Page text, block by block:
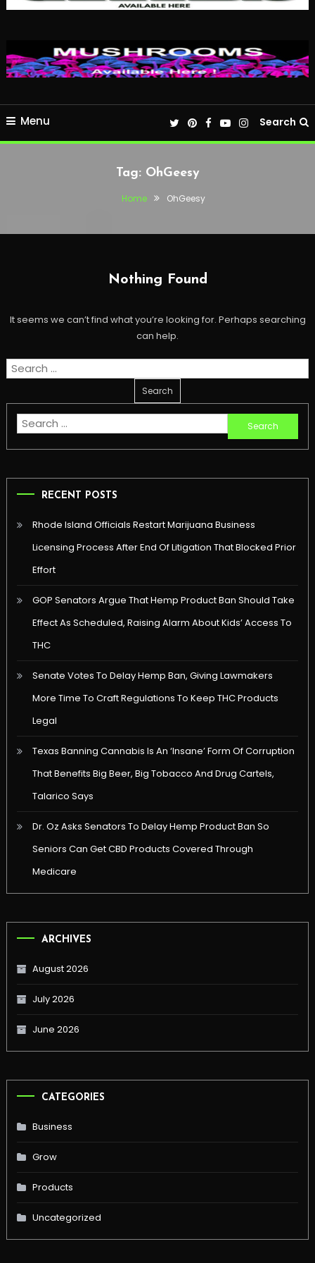
Menu Search
Tag: OhGeesy
Home OhGeesy
Nothing Found
It seems we can’t find what you’re looking for. Perhaps searching
can help.
Search
Search
for:
RECENT POSTS
Rhode Island Officials Restart Marijuana Business
Licensing Process After End Of Litigation That Blocked Prior
Effort
GOP Senators Argue That Hemp Product Ban Should Take
Effect As Scheduled, Raising Alarm About Kids’ Access To
THC
Senate Votes To Delay Hemp Ban, Giving Lawmakers
More Time To Craft Regulations To Keep THC Products
Legal
Texas Banning Cannabis Is An ‘Insane’ Form Of Corruption
That Benefits Big Beer, Big Tobacco And Drug Cartels,
Talarico Says
Dr. Oz Asks Senators To Delay Hemp Product Ban So
Seniors Can Get CBD Products Covered Through
Medicare
ARCHIVES
August 2026
July 2026
June 2026
CATEGORIES
Business
Grow
Products
Uncategorized